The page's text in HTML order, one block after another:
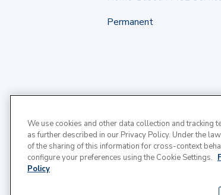
Permanent
We use cookies and other data collection and tracking
as further described in our Privacy Policy. Under the
of the sharing of this information for cross-context
configure your preferences using the Cookie Settings.
Policy